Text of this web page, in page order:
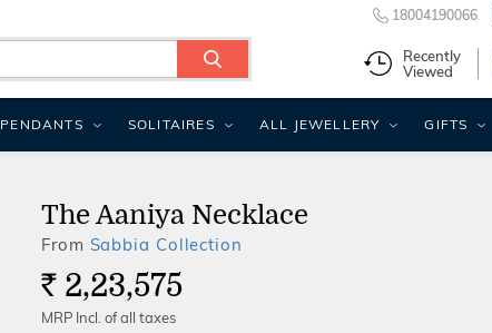
The Aaniya Necklace
From Sabbia Collection
Rs. 2,23,575
MRP Incl. of all taxes
18004190066
Recently
Viewed
PENDANTS SOLITAIRES ALL JEWELLERY GIFTS